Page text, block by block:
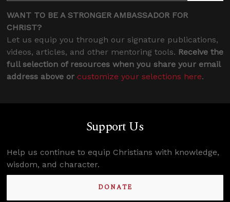
WANT TO BE A STRONGER AMBASSADOR FOR
CHRIST?
Let us equip you through our signature publications,
videos, articles, and other mentoring tools. Receive the
full selection of resources when you share your email
address above or customize your selections here.
Support Us
Help us continue to equip Christians with knowledge,
wisdom, and character.
DONATE